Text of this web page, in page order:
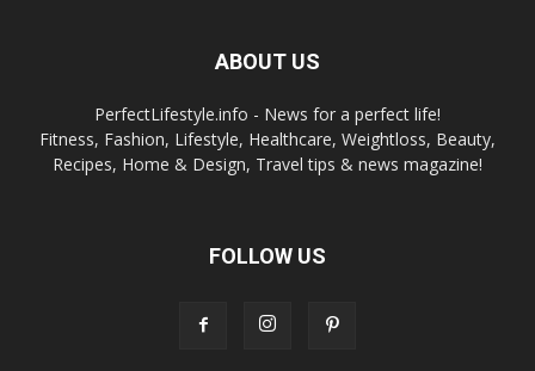
ABOUT US
PerfectLifestyle.info - News for a perfect life!
Fitness, Fashion, Lifestyle, Healthcare, Weightloss, Beauty,
Recipes, Home & Design, Travel tips & news magazine!
FOLLOW US